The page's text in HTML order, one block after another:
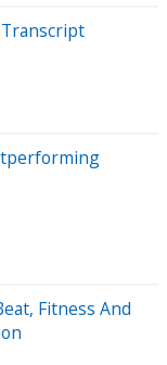
Transcript
Fitness And